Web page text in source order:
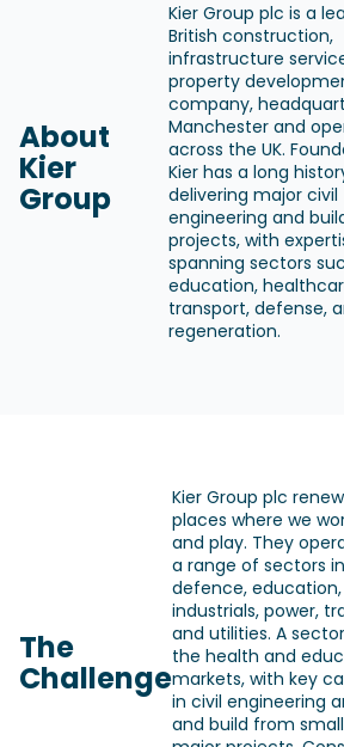
About
Kier
Group
Kier Group plc is a
British construction,
infrastructure
property
company,
Manchester and
across the UK.
Kier has a long
delivering major civil
engineering and
projects, with
spanning sectors
education,
transport, defense,
regeneration.
The
Challenge
Kier Group plc
places where we
and play. They
a range of sectors
defence, education,
industrials, power,
and utilities. A
the health and
markets, with key
in civil engineering
and build from